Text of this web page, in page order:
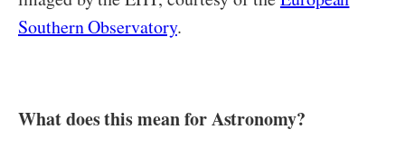
Southern Observatory.
What does this mean for Astronomy?